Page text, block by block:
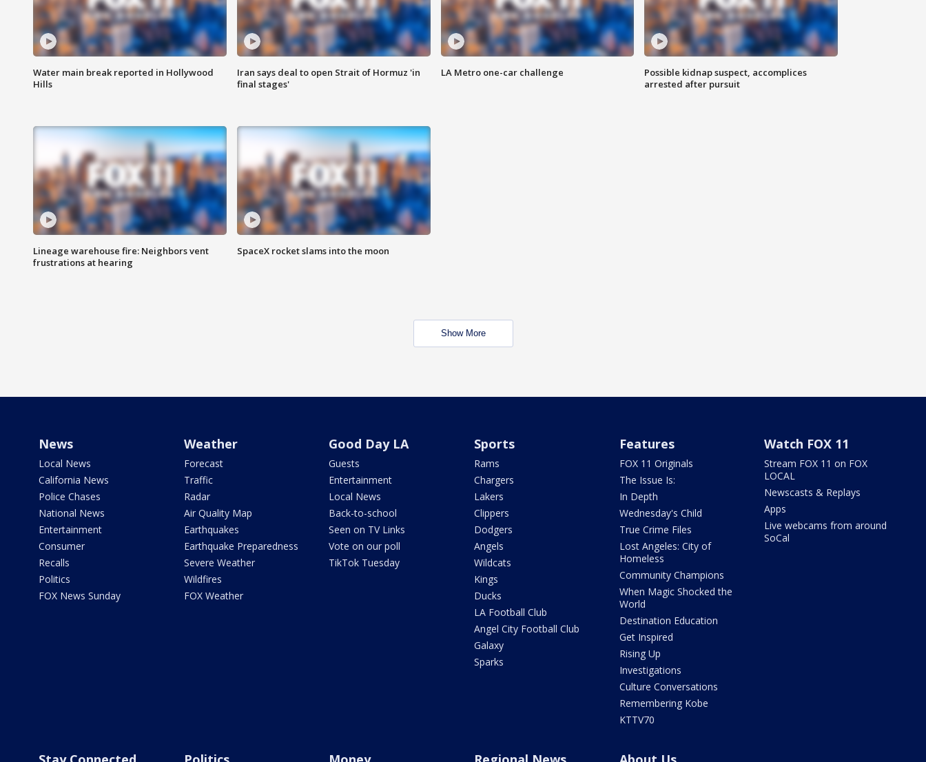
Water main break reported in Hollywood
Hills
Iran says deal to open Strait of Hormuz 'in
final stages'
LA Metro one-car challenge
Possible kidnap suspect, accomplices
arrested after pursuit
Lineage warehouse fire: Neighbors vent
frustrations at hearing
SpaceX rocket slams into the moon
Show More
News
Local News
California News
Police Chases
National News
Entertainment
Consumer
Recalls
Politics
FOX News Sunday
Weather
Forecast
Traffic
Radar
Air Quality Map
Earthquakes
Earthquake Preparedness
Severe Weather
Wildfires
FOX Weather
Good Day LA
Guests
Entertainment
Local News
Back-to-school
Seen on TV Links
Vote on our poll
TikTok Tuesday
Sports
Rams
Chargers
Lakers
Clippers
Dodgers
Angels
Wildcats
Kings
Ducks
LA Football Club
Angel City Football Club
Galaxy
Sparks
Features
FOX 11 Originals
The Issue Is:
In Depth
Wednesday's Child
True Crime Files
Lost Angeles: City of
Homeless
Community Champions
When Magic Shocked the
World
Destination Education
Get Inspired
Rising Up
Investigations
Culture Conversations
Remembering Kobe
KTTV70
Watch FOX 11
Stream FOX 11 on FOX
LOCAL
Newscasts & Replays
Apps
Live webcams from around
SoCal